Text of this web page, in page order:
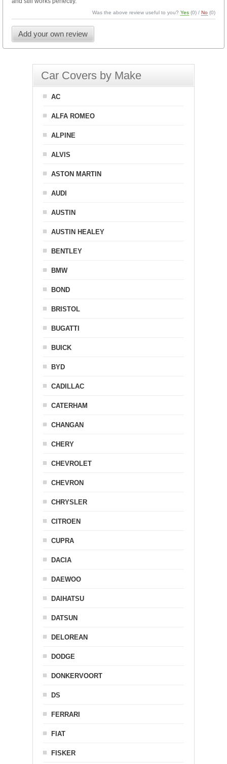
Was the above review useful to you?Yes (0) / No (0)
Add your own review
Car Covers by Make
AC
ALFA ROMEO
ALPINE
ALVIS
ASTON MARTIN
AUDI
AUSTIN
AUSTIN HEALEY
BENTLEY
BMW
BOND
BRISTOL
BUGATTI
BUICK
BYD
CADILLAC
CATERHAM
CHANGAN
CHERY
CHEVROLET
CHEVRON
CHRYSLER
CITROEN
CUPRA
DACIA
DAEWOO
DAIHATSU
DATSUN
DELOREAN
DODGE
DONKERVOORT
DS
FERRARI
FIAT
FISKER